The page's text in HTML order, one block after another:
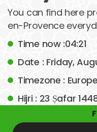
You can find here
en-Provence
Time now :04:21
Date : Friday,
Timezone :
Hijri : 23 Ṣafar